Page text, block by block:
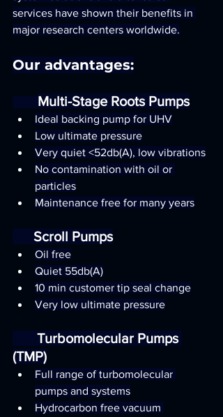
services have shown their benefits in
major research centers worldwide.
Our advantages:
Multi-Stage Roots Pumps
Ideal backing pump for UHV
Low ultimate pressure
Very quiet <52db(A), low vibrations
No contamination with oil or
particles
Maintenance free for many years
      Scroll Pumps
Oil free
Quiet 55db(A)
10 min customer tip seal change
Very low ultimate pressure
(TMP)
Full range of turbomolecular
pumps and systems
Hydrocarbon free vacuum